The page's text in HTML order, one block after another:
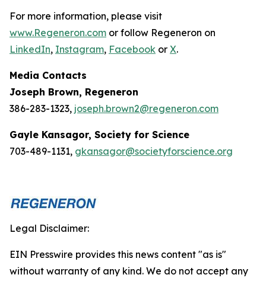
For more information, please visit
www.Regeneron.com or follow Regeneron on
LinkedIn, Instagram, Facebook or X.
Media Contacts
Joseph Brown, Regeneron
386-283-1323, joseph.brown2@regeneron.com
Gayle Kansagor, Society for Science
703-489-1131, gkansagor@societyforscience.org
Legal Disclaimer:
EIN Presswire provides this news content "as is"
without warranty of any kind. We do not accept any